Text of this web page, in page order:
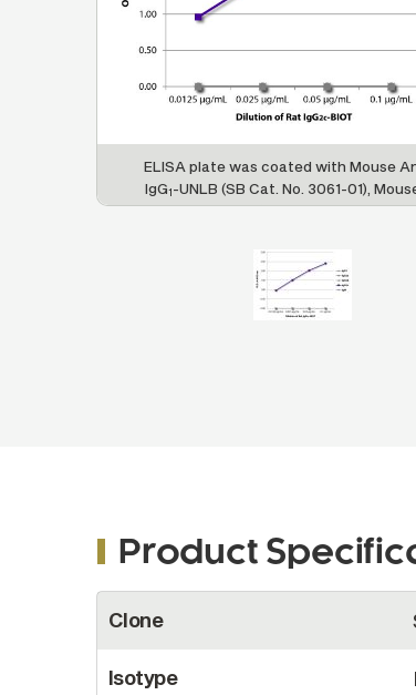
ELISA plate was coated with Mouse
IgG1-UNLB (SB Cat. No. 3061-01),
Rat IgG
-UNLB (SB Cat. No. 3065-01),
Mouse Anti-Rat IgG
01), and Mouse Anti-Rat IgM-UNLB (SB
3080-01). Serially diluted Rat IgG
Cat. No. 0119-08) was captured
Product
Information
Clone
Isotype